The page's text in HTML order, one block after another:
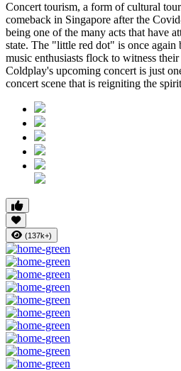
Concert tourism, a form of cultural
comeback in Singapore after the
being one of the many acts that have
state. The "little red dot" is once again
music enthusiasts flock to witness
Coldplay's upcoming concert is just
concert scene that is reigniting the
(137k+)